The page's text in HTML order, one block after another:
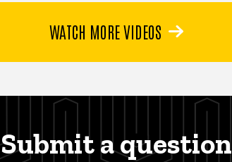
WATCH MORE VIDEOS
Submit a question